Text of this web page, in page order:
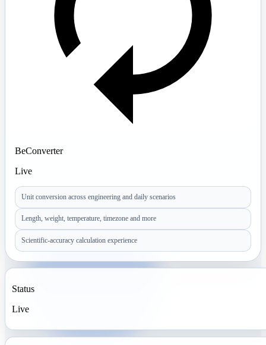
BeConverter
Live
Unit conversion across engineering and daily scenarios
Length, weight, temperature, timezone and more
Scientific-accuracy calculation experience
Status
Live